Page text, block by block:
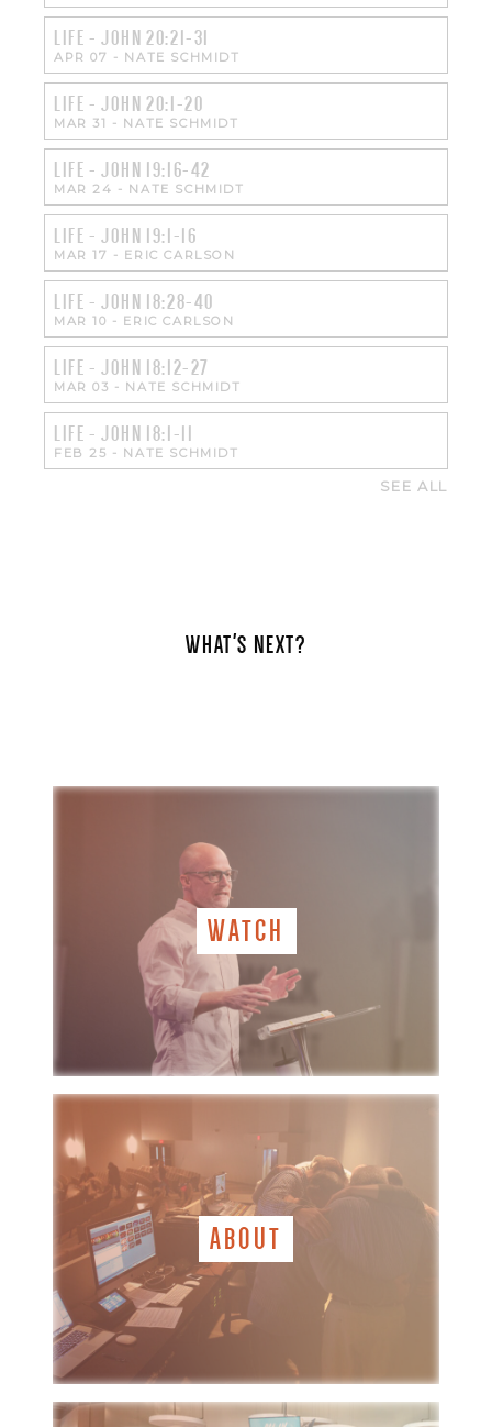
LIFE - JOHN 20:21-31
APR 07 - NATE SCHMIDT
LIFE - JOHN 20:1-20
MAR 31 - NATE SCHMIDT
LIFE - JOHN 19:16-42
MAR 24 - NATE SCHMIDT
LIFE - JOHN 19:1-16
MAR 17 - ERIC CARLSON
LIFE - JOHN 18:28-40
MAR 10 - ERIC CARLSON
LIFE - JOHN 18:12-27
MAR 03 - NATE SCHMIDT
LIFE - JOHN 18:1-11
FEB 25 - NATE SCHMIDT
SEE ALL
WHAT'S NEXT?
WATCH
ABOUT